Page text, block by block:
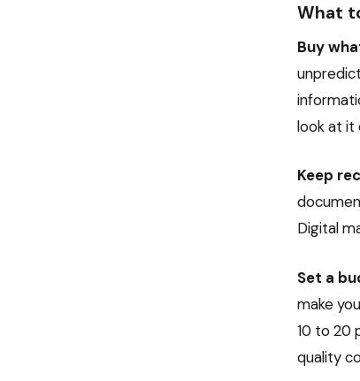
What
Buy
look at it
Keep
Digital
Set a
make
10 to 20
quality